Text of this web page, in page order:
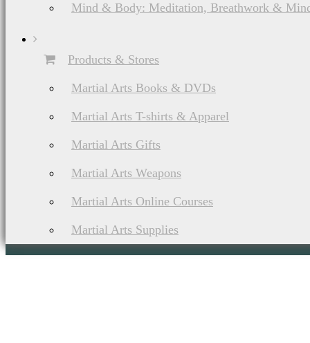
Mind & Body: Meditation, Breathwork &
Products & Stores
Martial Arts Books & DVDs
Martial Arts T-shirts & Apparel
Martial Arts Gifts
Martial Arts Weapons
Martial Arts Online Courses
Martial Arts Supplies